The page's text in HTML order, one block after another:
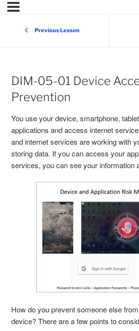
Previous Lesson
DIM-05-01 Device
Prevention
You use your device, smartphone,
applications and access internet
and internet services are working with
storing data. If you can access your
services, you can see your information
How do you prevent someone else
device? There are a few points to